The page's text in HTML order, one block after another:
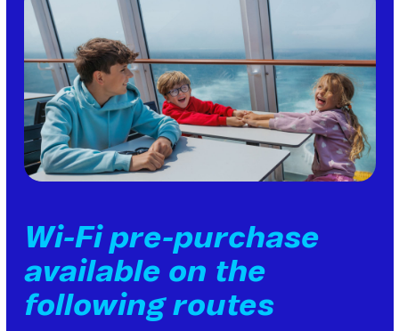
Wi-Fi pre-purchase
available on the
following routes